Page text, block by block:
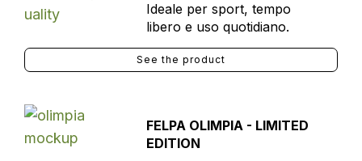
Ideale per sport, tempo
libero e uso quotidiano.
See the product
FELPA OLIMPIA - LIMITED
EDITION